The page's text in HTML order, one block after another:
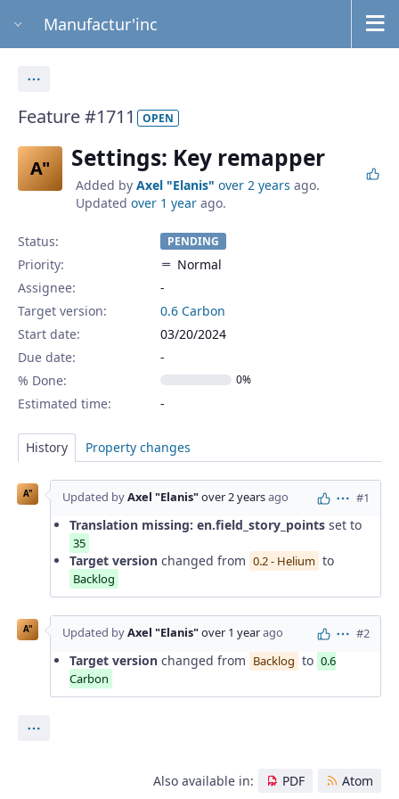
Manufactur'inc
Feature #1711 OPEN
A" Settings: Key remapper
Added by Axel "Elanis" over 2 years ago.
Updated over 1 year ago.
Status: PENDING
Priority:
Normal
Assignee:
-
Target version:
0.6 Carbon
Start date:
03/20/2024
Due date:
% Done:
0%
Estimated time:
History Property changes
A" Updated byAxel "Elanis"over 2 yearsago Actions
#1
Translation missing: en.field_story_points set to
35
Target version changed from 0.2 - Helium to
Backlog
A" Updated byAxel "Elanis"over 1 yearago Actions
#2
Target version changed from Backlog to 0.6
Carbon
Also available in: PDF Atom